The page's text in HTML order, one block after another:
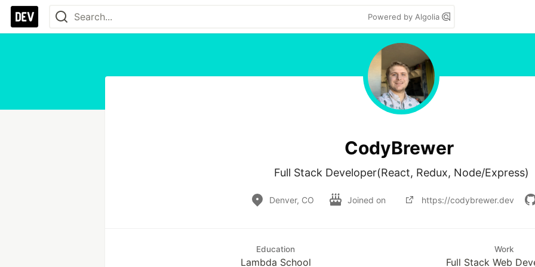
Powered by Algolia
CodyBrewer
Denver, CO Joined on https://codybrewer.dev
Education
Lambda School
Work
Full Stack Web